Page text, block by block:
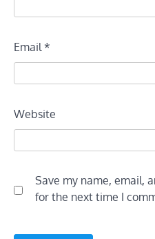
Email *
Website
Save my name, email,
for the next time I